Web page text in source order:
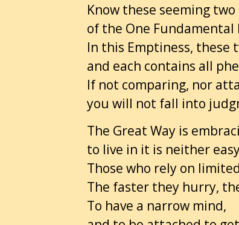
Know these seeming two
of the One Fundamental
In this Emptiness,
and each contains all
If not comparing, nor
you will not fall into
The Great Way is
to live in it is neither
Those who rely on
The faster they hurry,
To have a narrow mind,